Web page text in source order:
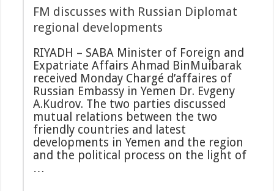
FM discusses with Russian Diplomat
regional developments
RIYADH – SABA Minister of Foreign and
Expatriate Affairs Ahmad BinMuibarak
received Monday Chargé d’affaires of
Russian Embassy in Yemen Dr. Evgeny
A.Kudrov. The two parties discussed
mutual relations between the two
friendly countries and latest
developments in Yemen and the region
and the political process on the light of
…